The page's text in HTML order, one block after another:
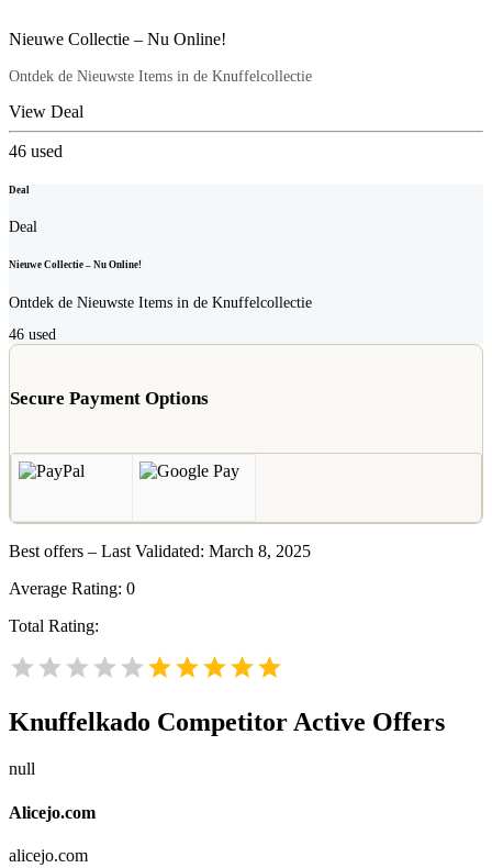
Nieuwe Collectie – Nu Online!
Ontdek de Nieuwste Items in de Knuffelcollectie
View Deal
46 used
Deal
Deal
Nieuwe Collectie – Nu Online!
Ontdek de Nieuwste Items in de Knuffelcollectie
46 used
Secure Payment Options
Best offers – Last Validated: March 8, 2025
Average Rating: 0
Total Rating:
Knuffelkado Competitor Active Offers
null
Alicejo.com
alicejo.com